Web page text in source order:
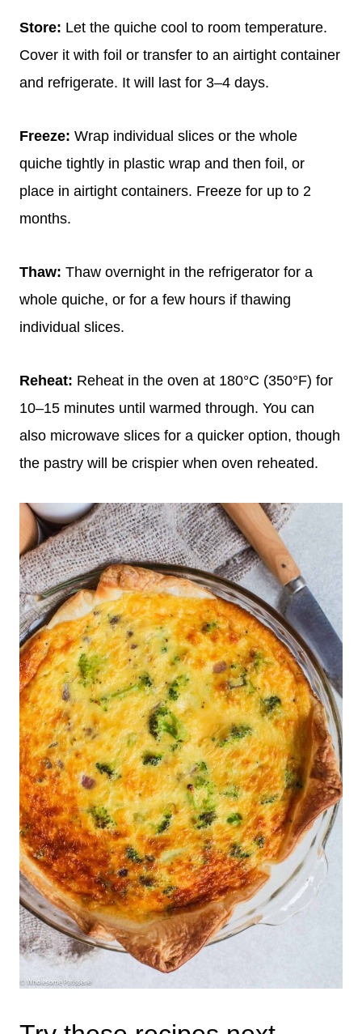
Store: Let the quiche cool to room temperature.
Cover it with foil or transfer to an airtight container
and refrigerate. It will last for 3–4 days.
Freeze: Wrap individual slices or the whole
quiche tightly in plastic wrap and then foil, or
place in airtight containers. Freeze for up to 2
months.
Thaw: Thaw overnight in the refrigerator for a
whole quiche, or for a few hours if thawing
individual slices.
Reheat: Reheat in the oven at 180°C (350°F) for
10–15 minutes until warmed through. You can
also microwave slices for a quicker option, though
the pastry will be crispier when oven reheated.